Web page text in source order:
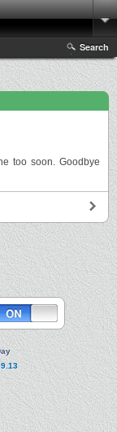
Search
too soon. Goodbye